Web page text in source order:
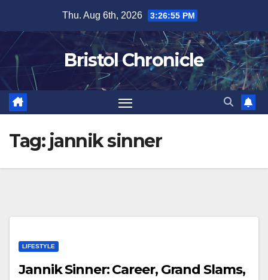
content
Thu. Aug 6th, 2026 3:26:55 PM
Bristol Chronicle
Tag: jannik sinner
LIFESTYLE
Jannik Sinner: Career, Grand Slams,